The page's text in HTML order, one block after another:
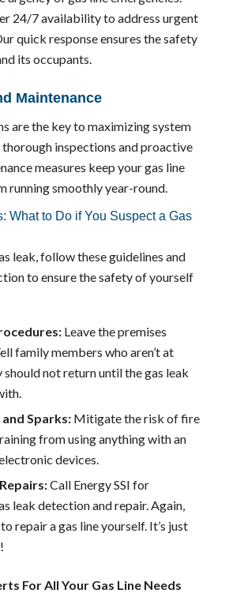
24/7 availability to address urgent
quick response ensures the safety
its occupants.
Maintenance
are the key to maximizing system
inspections and proactive
measures keep your gas line
running smoothly year-round.
What to Do if You Suspect a Gas
leak, follow these guidelines and
to ensure the safety of yourself
Leave the premises
family members who aren’t at
should not return until the gas leak
Sparks: Mitigate the risk of fire
from using anything with an
devices.
Call Energy SSI for
leak detection and repair. Again,
repair a gas line yourself. It’s just
For All Your Gas Line Needs